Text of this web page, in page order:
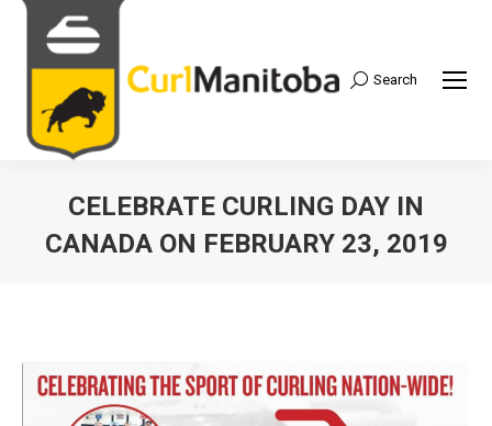
Search:
Search
CELEBRATE CURLING DAY IN
CANADA ON FEBRUARY 23, 2019